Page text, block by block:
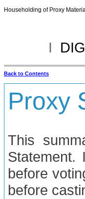
Householding of Proxy
I
Back to Contents
Proxy
This
before
before